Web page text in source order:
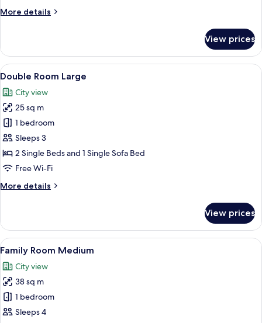
More details
More
Room
Small
View prices
View
all
photos
for
Double
Room
Large
A hotel room with two beds, a desk,
6
Double Room Large
City view
25 sq m
1 bedroom
Sleeps 3
2 Single Beds and 1 Single Sofa Bed
Free Wi-Fi
More details
More
Room
Large
View prices
View
all
photos
for
Family
Room
Hypo-allergenic bedding, free
7
Family Room Medium
City view
38 sq m
1 bedroom
Sleeps 4